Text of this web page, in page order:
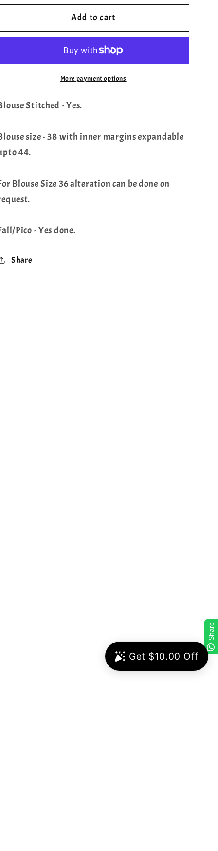
for
Inspired
-
Blouse
for
Sabyasachi
Inspired
Designer
Floral
Georgette
-
Blouse
Add to cart
More payment options
Stitched - Yes.
size - 38 with inner margins expandable
44.
Blouse Size 36 alteration can be done on
Pico - Yes done.
Share
Share